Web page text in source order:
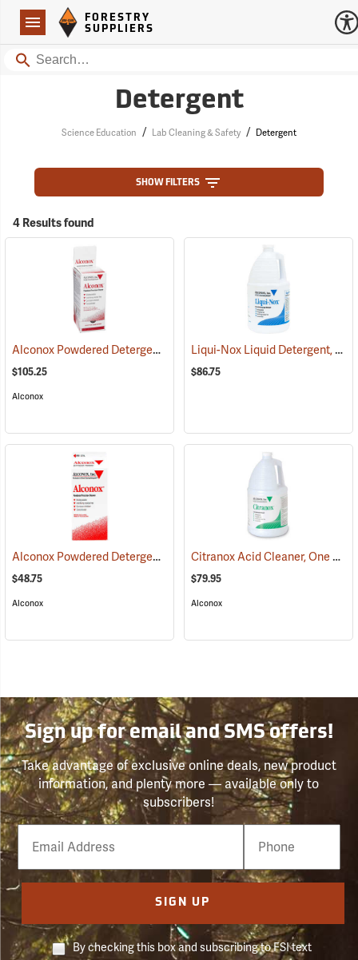
Navigation
Forestry Suppliers Logo
FORESTRY
SUPPLIERS
Search
Detergent
Science Education / Lab Cleaning & Safety / Detergent
SHOW FILTERS
4 Results found
Alconox Powdered Detergent, Box of 50 1/2 oz. Packets (17082)
$105.25
Alconox
Liqui-Nox Liquid Detergent, One Gallon Jug
$86.75
Alconox Powdered Detergent, 4 lb. Box (17081)
$48.75
Alconox
Citranox Acid Cleaner, One Gallon Jug
$79.95
Alconox
Sign up for email and SMS offers!
Take advantage of exclusive online deals, new product
information, and plenty more — available only to
subscribers!
Email
Phone
Number
SIGN UP
By checking this box and subscribing to FSI text